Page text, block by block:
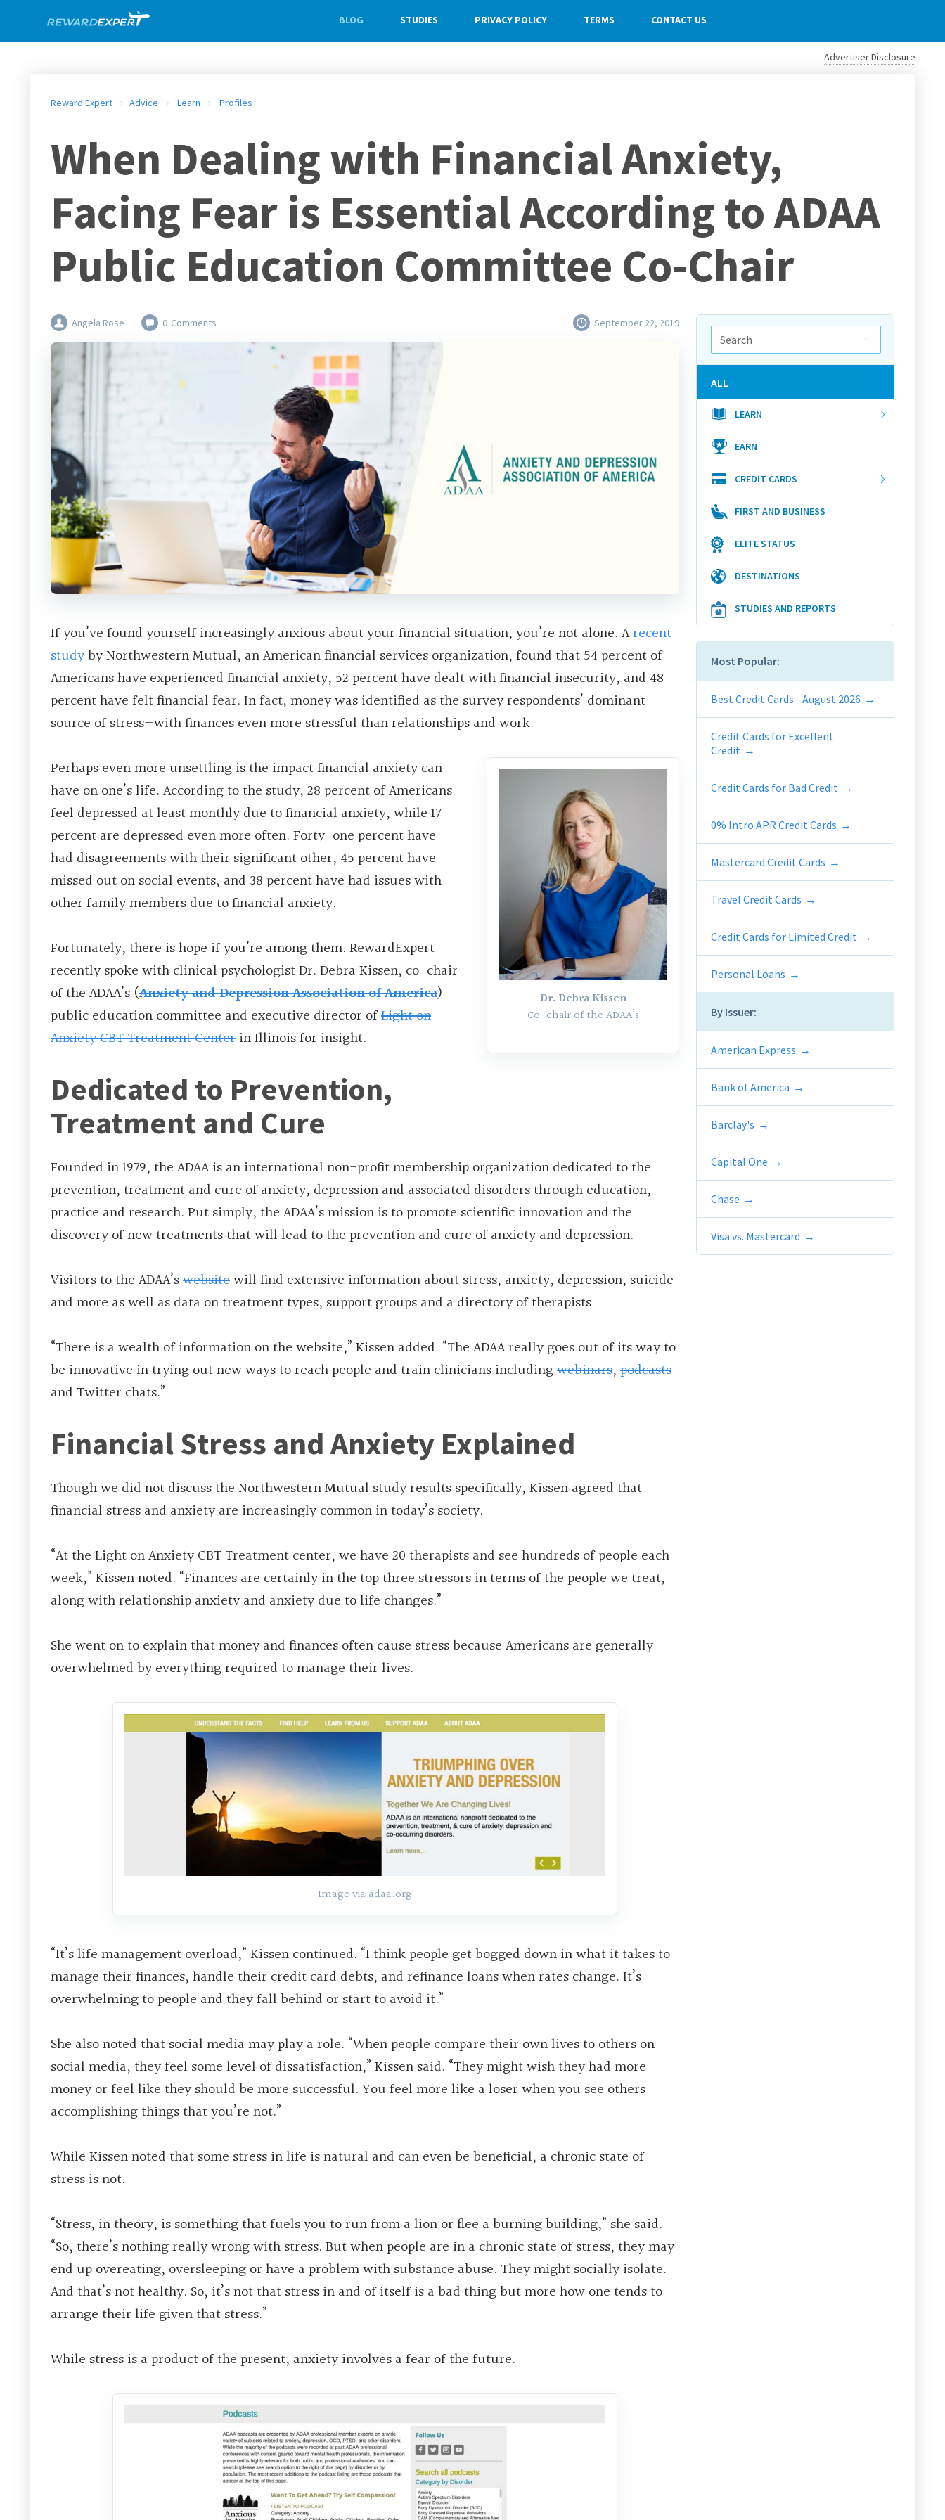
BLOG STUDIES PRIVACY POLICY TERMS CONTACT US
Advertiser Disclosure
Reward Expert Advice Learn Profiles
When Dealing with Financial Anxiety,
Facing Fear is Essential According to ADAA
Public Education Committee Co-Chair
Angela Rose 0 Comments September 22, 2019
If you’ve found yourself increasingly anxious about your financial situation, you’re not alone. Arecent
studyby Northwestern Mutual, an American financial services organization, found that 54 percent of
Americans have experienced financial anxiety, 52 percent have dealt with financial insecurity, and 48
percent have felt financial fear. In fact, money was identified as the survey respondents’ dominant
source of stress—with finances even more stressful than relationships and work.
Dr. Debra Kissen
Co-chair of the ADAA’s
Perhaps even more unsettling is the impact financial anxiety can
have on one’s life. According to the study, 28 percent of Americans
feel depressed at least monthly due to financial anxiety, while 17
percent are depressed even more often. Forty-one percent have
had disagreements with their significant other, 45 percent have
missed out on social events, and 38 percent have had issues with
other family members due to financial anxiety.
Fortunately, there is hope if you’re among them. RewardExpert
recently spoke with clinical psychologist Dr. Debra Kissen, co-chair
of the ADAA’s (Anxiety and Depression Association of America)
public education committee and executive director ofLight on
Anxiety CBT Treatment Centerin Illinois for insight.
Dedicated to Prevention,
Treatment and Cure
Founded in 1979, the ADAA is an international non-profit membership organization dedicated to the
prevention, treatment and cure of anxiety, depression and associated disorders through education,
practice and research. Put simply, the ADAA’s mission is to promote scientific innovation and the
discovery of new treatments that will lead to the prevention and cure of anxiety and depression.
Visitors to the ADAA’swebsitewill find extensive information about stress, anxiety, depression, suicide
and more as well as data on treatment types, support groups and a directory of therapists
“There is a wealth of information on the website,” Kissen added. “The ADAA really goes out of its way to
be innovative in trying out new ways to reach people and train clinicians includingwebinars,podcasts
and Twitter chats.”
Financial Stress and Anxiety Explained
Though we did not discuss the Northwestern Mutual study results specifically, Kissen agreed that
financial stress and anxiety are increasingly common in today’s society.
“At the Light on Anxiety CBT Treatment center, we have 20 therapists and see hundreds of people each
week,” Kissen noted. “Finances are certainly in the top three stressors in terms of the people we treat,
along with relationship anxiety and anxiety due to life changes.”
She went on to explain that money and finances often cause stress because Americans are generally
overwhelmed by everything required to manage their lives.
Image via adaa.org
“It’s life management overload,” Kissen continued. “I think people get bogged down in what it takes to
manage their finances, handle their credit card debts, and refinance loans when rates change. It’s
overwhelming to people and they fall behind or start to avoid it.”
She also noted that social media may play a role. “When people compare their own lives to others on
social media, they feel some level of dissatisfaction,” Kissen said. “They might wish they had more
money or feel like they should be more successful. You feel more like a loser when you see others
accomplishing things that you’re not.”
While Kissen noted that some stress in life is natural and can even be beneficial, a chronic state of
stress is not.
“Stress, in theory, is something that fuels you to run from a lion or flee a burning building,” she said.
“So, there’s nothing really wrong with stress. But when people are in a chronic state of stress, they may
end up overeating, oversleeping or have a problem with substance abuse. They might socially isolate.
And that’s not healthy. So, it’s not that stress in and of itself is a bad thing but more how one tends to
arrange their life given that stress.”
While stress is a product of the present, anxiety involves a fear of the future.
ALL
LEARN
EARN
CREDIT CARDS
FIRST AND BUSINESS
ELITE STATUS
DESTINATIONS
STUDIES AND REPORTS
Most Popular:
Best Credit Cards - August 2026
Credit Cards for Excellent
Credit
Credit Cards for Bad Credit
0% Intro APR Credit Cards
Mastercard Credit Cards
Travel Credit Cards
Credit Cards for Limited Credit
Personal Loans
By Issuer:
American Express
Bank of America
Barclay's
Capital One
Chase
Visa vs. Mastercard